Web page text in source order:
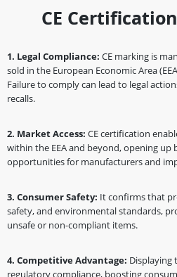
CE
1. Legal Compliance: CE marking is
sold in the European Economic Area
Failure to comply can lead to legal
recalls.
2. Market Access: CE certification
within the EEA and beyond, opening up
opportunities for manufacturers and
3. Consumer Safety: It confirms that
safety, and environmental standards,
unsafe or non-compliant items.
4. Competitive Advantage: Displaying
regulatory compliance, boosting